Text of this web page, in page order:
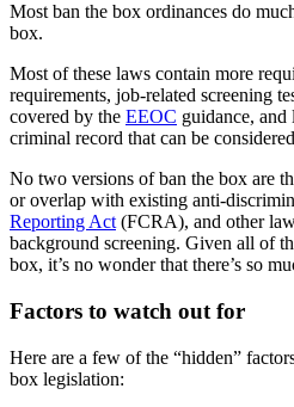
Most ban the box ordinances do
box.
Most of these laws contain more
requirements, job-related screening
covered by the EEOC guidance,
criminal record that can be
No two versions of ban the box are
or overlap with existing anti-
Reporting Act (FCRA), and other
background screening. Given all of
box, it’s no wonder that there’s so
Factors to watch out for
Here are a few of the “hidden”
box legislation: